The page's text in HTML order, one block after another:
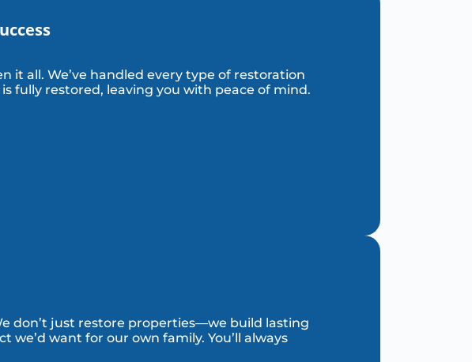
it all. We’ve handled every type of restoration
fully restored, leaving you with peace of mind.
don’t just restore properties—we build lasting
want for our own family. You’ll always